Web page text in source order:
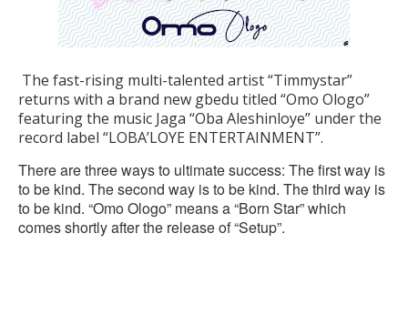
The fast-rising multi-talented artist “Timmystar”
returns with a brand new gbedu titled “Omo Ologo”
featuring the music Jaga “Oba Aleshinloye” under the
record label “LOBA’LOYE ENTERTAINMENT”.
There are three ways to ultimate success: The first way is
to be kind. The second way is to be kind. The third way is
to be kind. “Omo Ologo” means a “Born Star” which
comes shortly after the release of “Setup”.